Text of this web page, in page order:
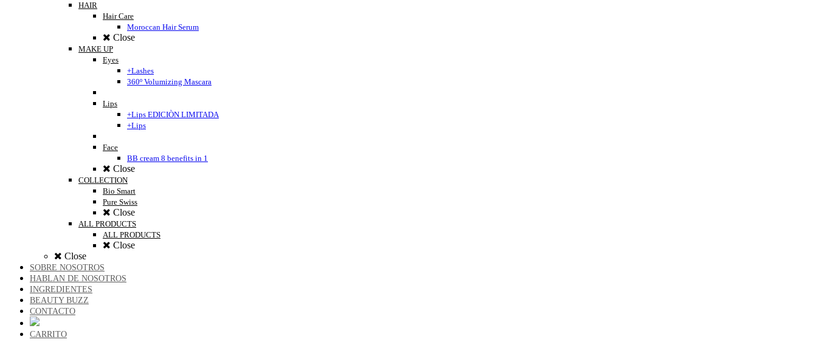
HAIR
Hair Care
Moroccan Hair Serum
Close
MAKE UP
Eyes
+Lashes
360º Volumizing Mascara
Lips
+Lips EDICIÒN LIMITADA
+Lips
Face
BB cream 8 benefits in 1
Close
COLLECTION
Bio Smart
Pure Swiss
Close
ALL PRODUCTS
ALL PRODUCTS
Close
Close
SOBRE NOSOTROS
HABLAN DE NOSOTROS
INGREDIENTES
BEAUTY BUZZ
CONTACTO
CARRITO